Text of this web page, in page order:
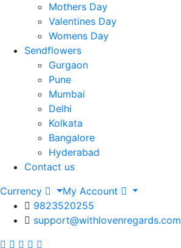
Mothers Day
Valentines Day
Womens Day
Sendflowers
Gurgaon
Pune
Mumbai
Delhi
Kolkata
Bangalore
Hyderabad
Contact us
Currency
My Account
9823520255
support@withlovenregards.com